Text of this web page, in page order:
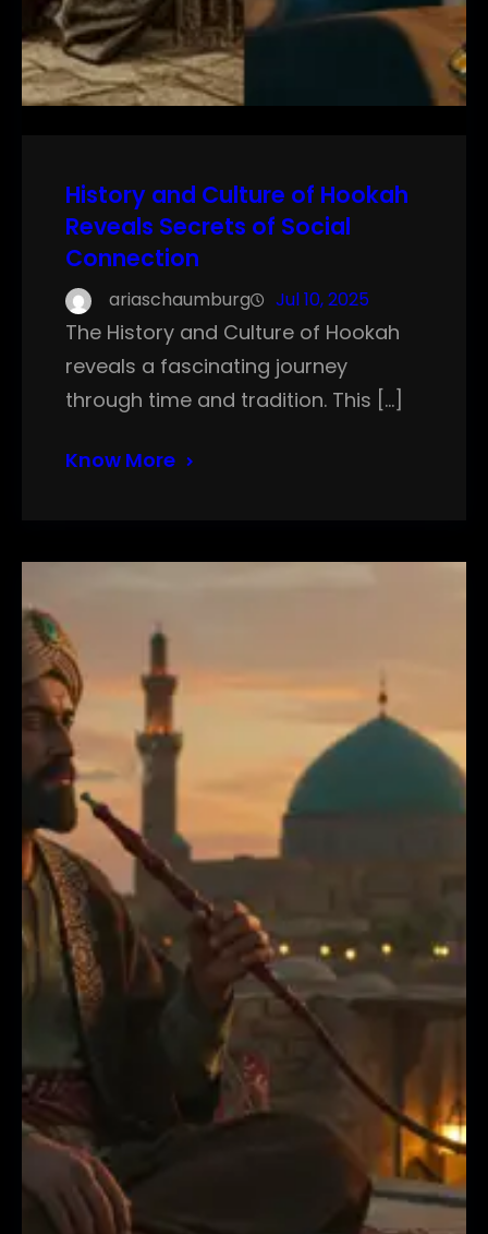
History and Culture of Hookah
Reveals Secrets of Social
Connection
ariaschaumburg Jul 10, 2025
The History and Culture of Hookah
reveals a fascinating journey
through time and tradition. This […]
Know More